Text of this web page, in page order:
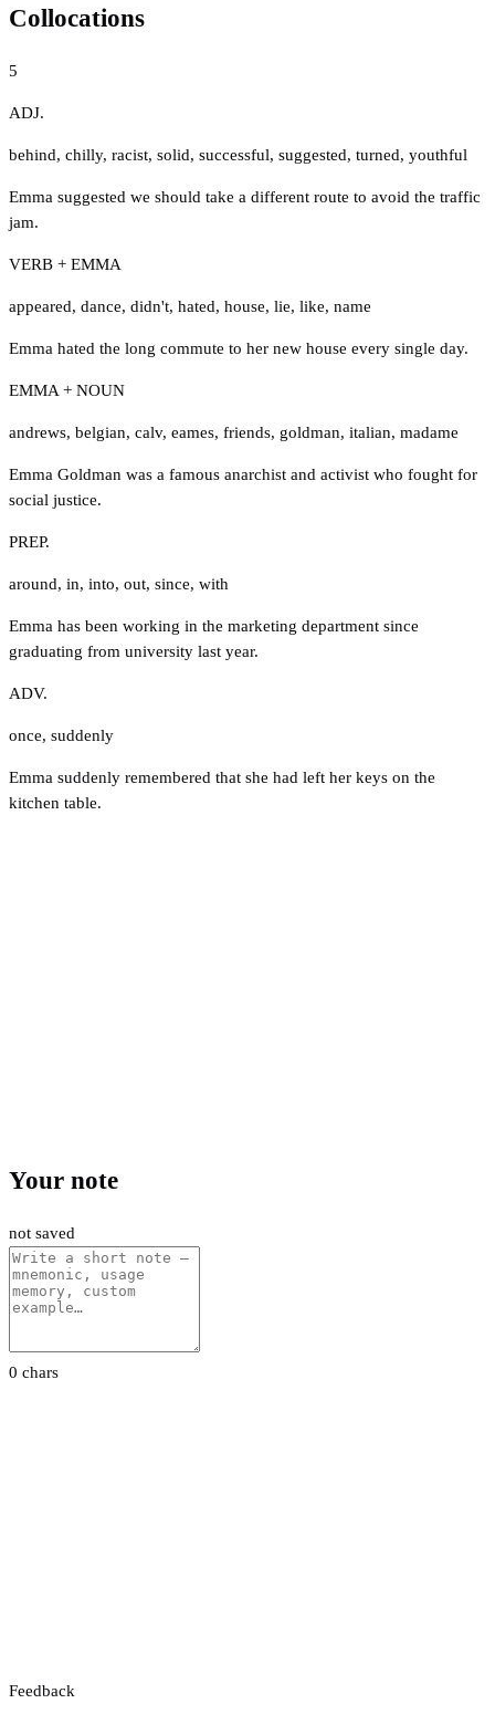
Collocations
5
ADJ.
behind, chilly, racist, solid, successful, suggested, turned, youthful
Emma suggested we should take a different route to avoid the traffic
jam.
VERB + EMMA
appeared, dance, didn't, hated, house, lie, like, name
Emma hated the long commute to her new house every single day.
EMMA + NOUN
andrews, belgian, calv, eames, friends, goldman, italian, madame
Emma Goldman was a famous anarchist and activist who fought for
social justice.
PREP.
around, in, into, out, since, with
Emma has been working in the marketing department since
graduating from university last year.
ADV.
once, suddenly
Emma suddenly remembered that she had left her keys on the
kitchen table.
Your note
not saved
0 chars
Feedback